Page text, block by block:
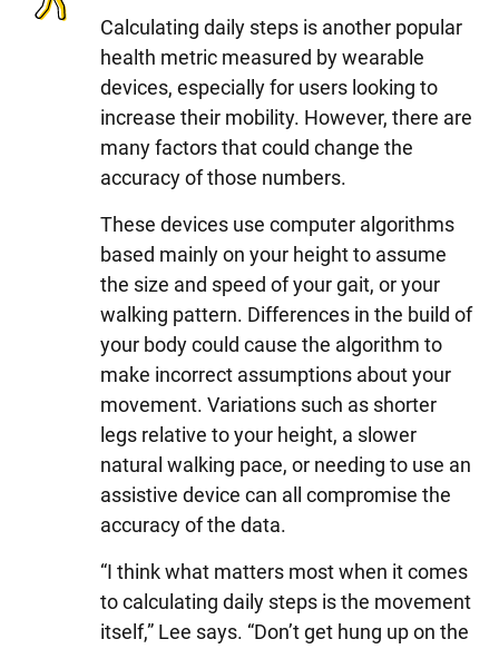
Calculating daily steps is another popular
health metric measured by wearable
devices, especially for users looking to
increase their mobility. However, there are
many factors that could change the
accuracy of those numbers.
These devices use computer algorithms
based mainly on your height to assume
the size and speed of your gait, or your
walking pattern. Differences in the build of
your body could cause the algorithm to
make incorrect assumptions about your
movement. Variations such as shorter
legs relative to your height, a slower
natural walking pace, or needing to use an
assistive device can all compromise the
accuracy of the data.
“I think what matters most when it comes
to calculating daily steps is the movement
itself,” Lee says. “Don’t get hung up on the